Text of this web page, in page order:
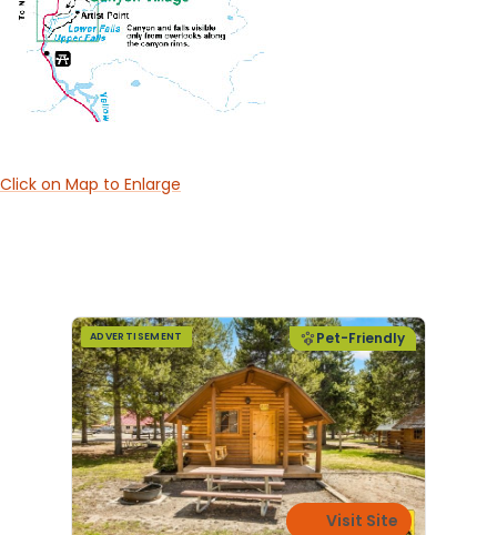
Click on Map to Enlarge
ADVERTISEMENT Pet-Friendly
Visit Site